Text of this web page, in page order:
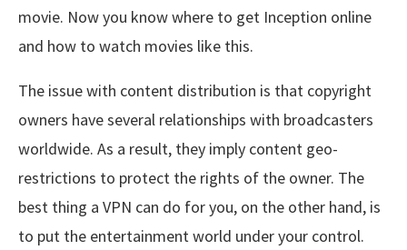
movie. Now you know where to get Inception online
and how to watch movies like this.
The issue with content distribution is that copyright
owners have several relationships with broadcasters
worldwide. As a result, they imply content geo-
restrictions to protect the rights of the owner. The
best thing a VPN can do for you, on the other hand, is
to put the entertainment world under your control.